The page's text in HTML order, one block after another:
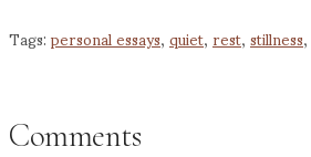
Tags:personal essays,quiet,rest,stillness,
Comments